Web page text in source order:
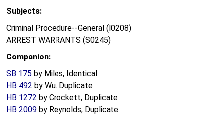
Subjects:
Criminal Procedure--General (I0208)
ARREST WARRANTS (S0245)
Companion:
SB 175 by Miles, Identical
HB 492 by Wu, Duplicate
HB 1272 by Crockett, Duplicate
HB 2009 by Reynolds, Duplicate